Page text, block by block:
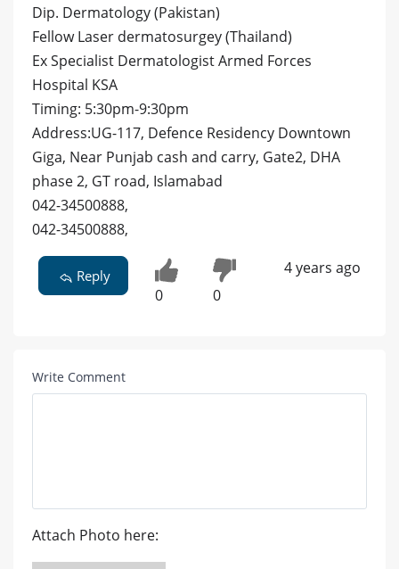
Dip. Dermatology (Pakistan)
Fellow Laser dermatosurgey (Thailand)
Ex Specialist Dermatologist Armed Forces
Hospital KSA
Timing: 5:30pm-9:30pm
Address:UG-117, Defence Residency Downtown
Giga, Near Punjab cash and carry, Gate2, DHA
phase 2, GT road, Islamabad
042-34500888,
042-34500888,
Reply
0 0
4 years ago
Write Comment
Attach Photo here: